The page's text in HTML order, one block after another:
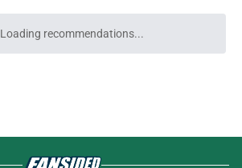
Loading recommendations...
Please wait while we load